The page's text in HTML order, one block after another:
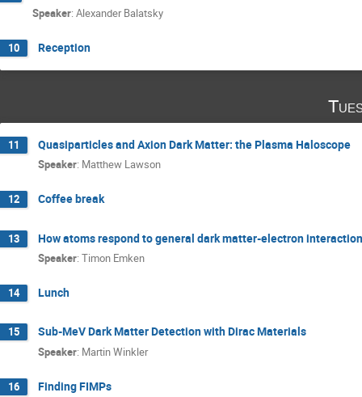
Speaker: Alexander Balatsky
10 Reception
11 Quasiparticles and Axion Dark Matter: the Plasma Haloscope
Speaker: Matthew Lawson
12 Coffee break
13 How atoms respond to general dark matter-electron
Speaker: Timon Emken
14 Lunch
15 Sub-MeV Dark Matter Detection with Dirac Materials
Speaker: Martin Winkler
16 Finding FIMPs